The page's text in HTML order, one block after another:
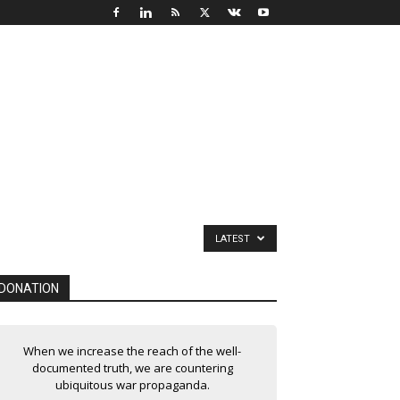
LATEST
When we increase the reach of the well-
documented truth, we are countering
ubiquitous war propaganda.